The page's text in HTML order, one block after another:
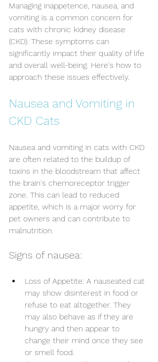
Managing inappetence, nausea, and
vomiting is a common concern for
cats with chronic kidney disease
(CKD). These symptoms can
significantly impact their quality of life
and overall well-being. Here's how to
approach these issues effectively.
Nausea and Vomiting in
CKD Cats
Nausea and vomiting in cats with CKD
are often related to the buildup of
toxins in the bloodstream that affect
the brain's chemoreceptor trigger
zone. This can lead to reduced
appetite, which is a major worry for
pet owners and can contribute to
malnutrition.
Signs of nausea:
Loss of Appetite: A nauseated cat
may show disinterest in food or
refuse to eat altogether. They
may also behave as if they are
hungry and then appear to
change their mind once they see
or smell food.